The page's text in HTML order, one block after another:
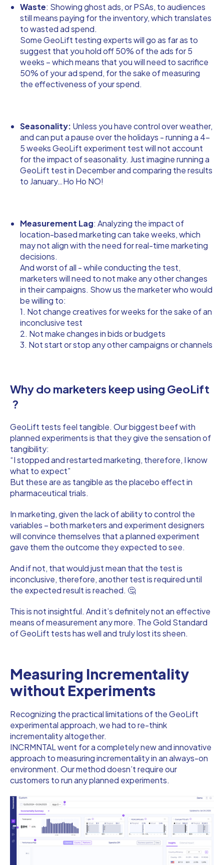
Waste: Showing ghost ads, or PSAs, to audiences
still means paying for the inventory, which translates
to wasted ad spend.
Some GeoLift testing experts will go as far as to
suggest that you hold off 50% of the ads for 5
weeks – which means that you will need to sacrifice
50% of your ad spend, for the sake of measuring
the effectiveness of your spend.
Seasonality: Unless you have control over weather,
and can put a pause over the holidays - running a 4-
5 weeks GeoLift experiment test will not account
for the impact of seasonality. Just imagine running a
GeoLift test in December and comparing the results
to January…Ho Ho NO!
Measurement Lag: Analyzing the impact of
location-based marketing can take weeks, which
may not align with the need for real-time marketing
decisions.
And worst of all - while conducting the test,
marketers will need to not make any other changes
in their campaigns. Show us the marketer who would
be willing to:
1. Not change creatives for weeks for the sake of an
inconclusive test
2. Not make changes in bids or budgets
3. Not start or stop any other campaigns or channels
Why do marketers keep using GeoLift
?
GeoLift tests feel tangible. Our biggest beef with
planned experiments is that they give the sensation of
tangibility:
“I stopped and restarted marketing, therefore, I know
what to expect”
But these are as tangible as the placebo effect in
pharmaceutical trials.
In marketing, given the lack of ability to control the
variables – both marketers and experiment designers
will convince themselves that a planned experiment
gave them the outcome they expected to see.
And if not, that would just mean that the test is
inconclusive, therefore, another test is required until
the expected result is reached. 🤔
This is not insightful. And it’s definitely not an effective
means of measurement any more. The Gold Standard
of GeoLift tests has well and truly lost its sheen.
Measuring Incrementality
without Experiments
Recognizing the practical limitations of the GeoLift
experimental approach, we had to re-think
incrementality altogether.
INCRMNTAL went for a completely new and innovative
approach to measuring incrementality in an always-on
environment. Our method doesn’t require our
customers to run any planned experiments.